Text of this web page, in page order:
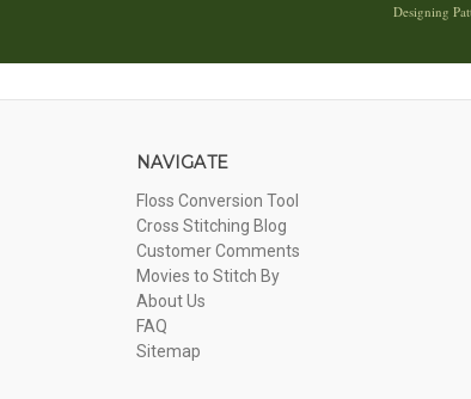
Designing
NAVIGATE
Floss Conversion Tool
Cross Stitching Blog
Customer Comments
Movies to Stitch By
About Us
FAQ
Sitemap